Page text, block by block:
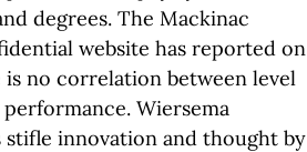
degrees. The Mackinac
website has reported on
no correlation between level
Wiersema
innovation and thought by